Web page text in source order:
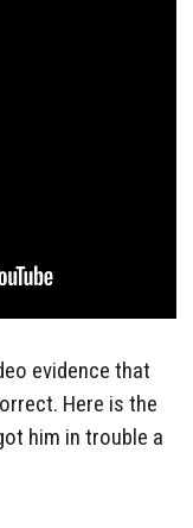
evidence that
Here is the
him in trouble a